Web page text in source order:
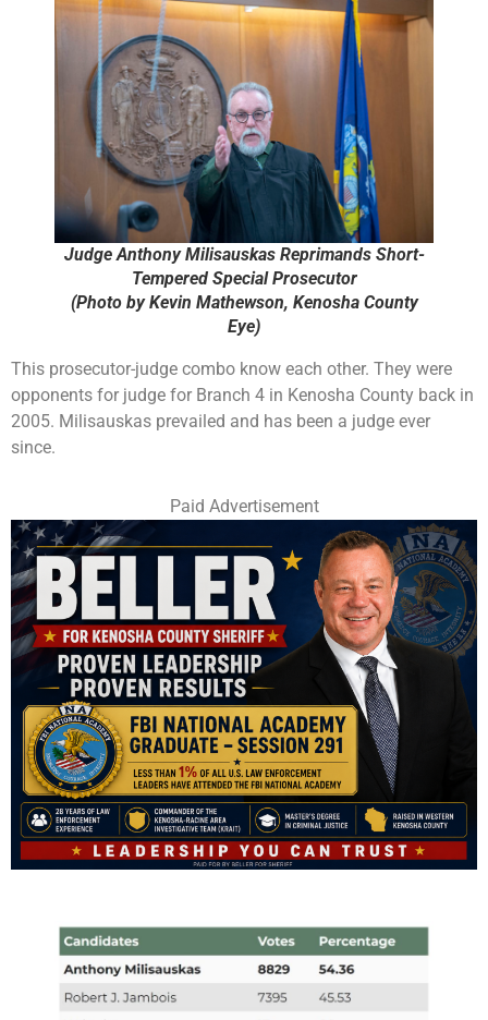
Judge Anthony Milisauskas Reprimands Short-
Tempered Special Prosecutor
(Photo by Kevin Mathewson, Kenosha County
Eye)
This prosecutor-judge combo know each other. They were
opponents for judge for Branch 4 in Kenosha County back in
2005. Milisauskas prevailed and has been a judge ever
since.
Paid Advertisement